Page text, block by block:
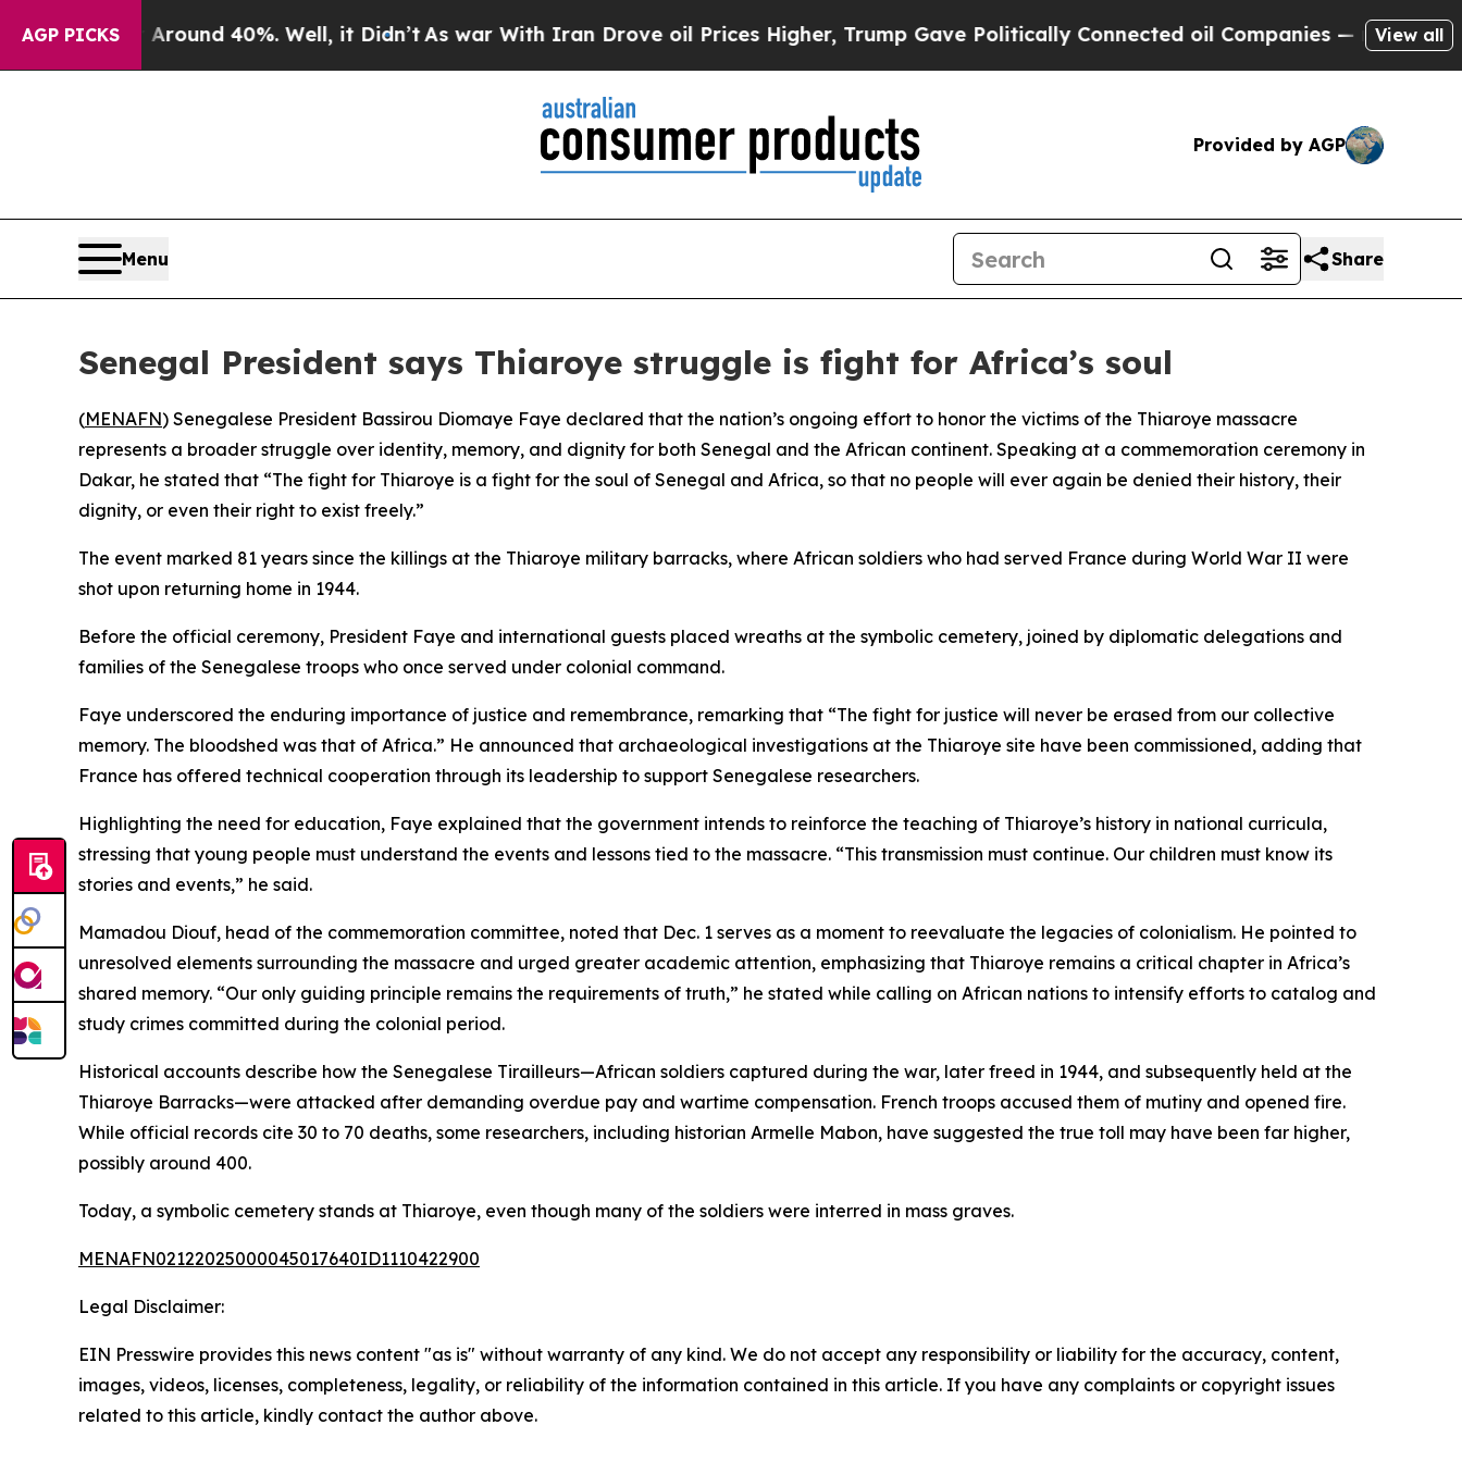
AGP PICKS
Floor Around 40%. Well, it Didn’t As war With Iran Drove oil Prices Higher, Trump Gave Politically Connected oil Companies — not Taxpayers
View all
Provided by AGP
Menu Share
Senegal President says Thiaroye struggle is fight for Africa’s soul
(MENAFN) Senegalese President Bassirou Diomaye Faye declared that the nation’s ongoing effort to honor the victims of the Thiaroye massacre
represents a broader struggle over identity, memory, and dignity for both Senegal and the African continent. Speaking at a commemoration ceremony in
Dakar, he stated that “The fight for Thiaroye is a fight for the soul of Senegal and Africa, so that no people will ever again be denied their history, their
dignity, or even their right to exist freely.”
The event marked 81 years since the killings at the Thiaroye military barracks, where African soldiers who had served France during World War II were
shot upon returning home in 1944.
Before the official ceremony, President Faye and international guests placed wreaths at the symbolic cemetery, joined by diplomatic delegations and
families of the Senegalese troops who once served under colonial command.
Faye underscored the enduring importance of justice and remembrance, remarking that “The fight for justice will never be erased from our collective
memory. The bloodshed was that of Africa.” He announced that archaeological investigations at the Thiaroye site have been commissioned, adding that
France has offered technical cooperation through its leadership to support Senegalese researchers.
Highlighting the need for education, Faye explained that the government intends to reinforce the teaching of Thiaroye’s history in national curricula,
stressing that young people must understand the events and lessons tied to the massacre. “This transmission must continue. Our children must know its
stories and events,” he said.
Mamadou Diouf, head of the commemoration committee, noted that Dec. 1 serves as a moment to reevaluate the legacies of colonialism. He pointed to
unresolved elements surrounding the massacre and urged greater academic attention, emphasizing that Thiaroye remains a critical chapter in Africa’s
shared memory. “Our only guiding principle remains the requirements of truth,” he stated while calling on African nations to intensify efforts to catalog and
study crimes committed during the colonial period.
Historical accounts describe how the Senegalese Tirailleurs—African soldiers captured during the war, later freed in 1944, and subsequently held at the
Thiaroye Barracks—were attacked after demanding overdue pay and wartime compensation. French troops accused them of mutiny and opened fire.
While official records cite 30 to 70 deaths, some researchers, including historian Armelle Mabon, have suggested the true toll may have been far higher,
possibly around 400.
Today, a symbolic cemetery stands at Thiaroye, even though many of the soldiers were interred in mass graves.
MENAFN02122025000045017640ID1110422900
Legal Disclaimer:
EIN Presswire provides this news content "as is" without warranty of any kind. We do not accept any responsibility or liability for the accuracy, content,
images, videos, licenses, completeness, legality, or reliability of the information contained in this article. If you have any complaints or copyright issues
related to this article, kindly contact the author above.